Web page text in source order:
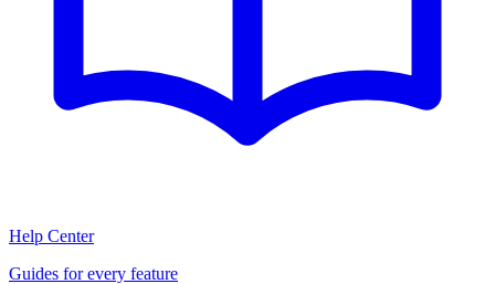
Help Center
Guides for every feature